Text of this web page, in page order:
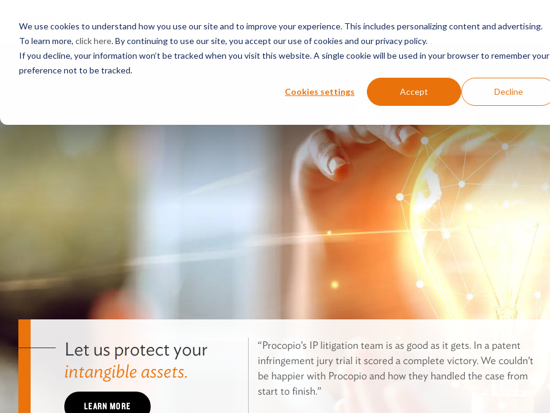
We use cookies to understand how you use our site and to improve your experience. This includes personalizing content and advertising.
To learn more, click here. By continuing to use our site, you accept our use of cookies and our privacy policy.
If you decline, your information won’t be tracked when you visit this website. A single cookie will be used in your browser to remember your
preference not to be tracked.
Cookies settings Accept Decline
PROFESSIONALS SERVICES & SECTORS ABOUT RESOURCES
Let us protect your
intangible assets.
LEARN MORE
“Procopio’s IP litigation team is as good as it gets. In a patent
infringement jury trial it scored a complete victory. We couldn’t
be happier with Procopio and how they handled the case from
start to finish.”